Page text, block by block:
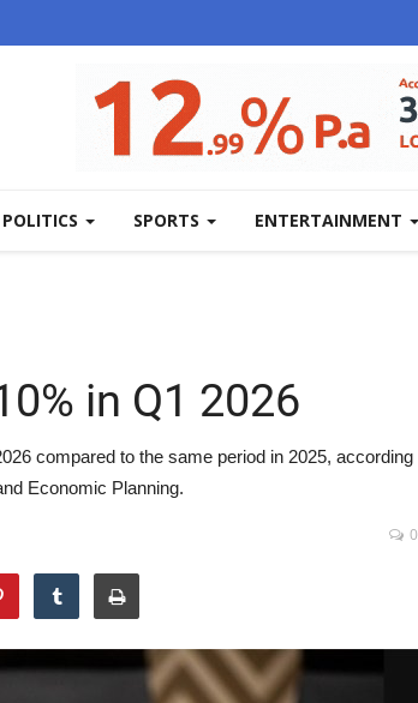
POLITICS SPORTS ENTERTAINMENT
in Q1 2026
compared to the same period in 2025, according
Economic Planning.
0